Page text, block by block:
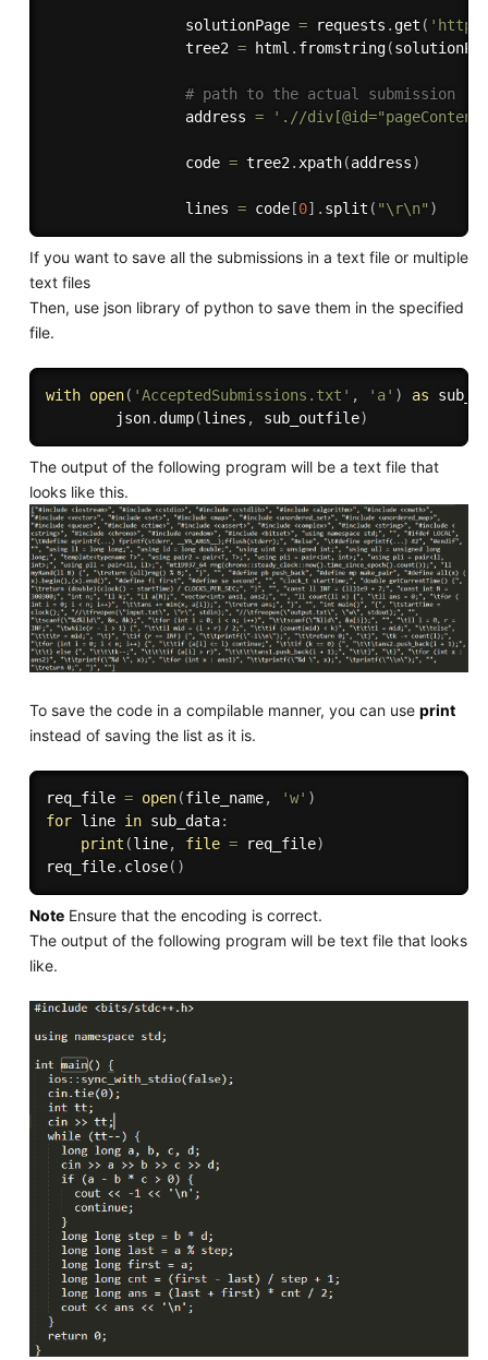
                solutionPage
= requests . get (
                tree2
= html . fromstring(
# path to the actual submission
                address
= './/
                code
= tree2.xpath(address)
                lines
= code[0] . split ( "\r\n" )
If you want to save all the submissions in a text file or multiple
text files
Then, use json library of python to save them in the specified
file.
with open( 'AcceptedSubmissions.txt' , 'a' ) as
        json
. dump(lines , sub_outfile)
The output of the following program will be a text file that
looks like this.
To save the code in a compilable manner, you can use print
instead of saving the list as it is.
req_file = open(file_name, 'w' )
for line in sub_data:
print (line, file = req_file)
req_file. close( )
NoteEnsure that the encoding is correct.
The output of the following program will be text file that looks
like.